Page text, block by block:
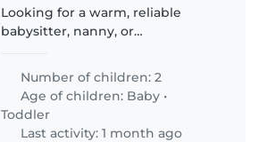
Looking for a warm, reliable
babysitter, nanny, or
lively kids—a chatty toddler and
a curious baby. Must be
comfortable with our family pet.
Prefer..
Number of children: 2
Age of children: Baby •
Toddler
Last activity: 1 month ago